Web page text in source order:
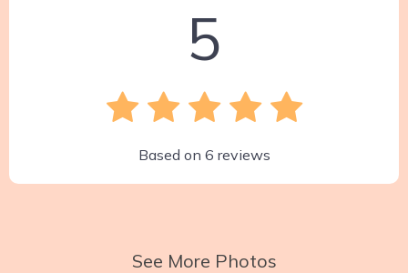
5
Based on 6 reviews
See More Photos